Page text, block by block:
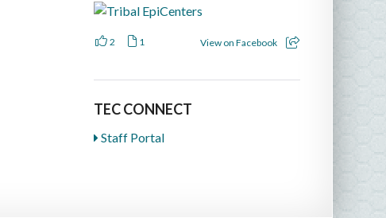
2 1 View on Facebook
TEC CONNECT
Staff Portal